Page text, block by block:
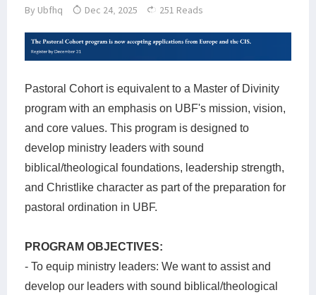
By Ubfhq Dec 24, 2025 251 Reads
Pastoral Cohort is equivalent to a Master of Divinity
program with an emphasis on UBF's mission, vision,
and core values. This program is designed to
develop ministry leaders with sound
biblical/theological foundations, leadership strength,
and Christlike character as part of the preparation for
pastoral ordination in UBF.
PROGRAM OBJECTIVES:
- To equip ministry leaders: We want to assist and
develop our leaders with sound biblical/theological